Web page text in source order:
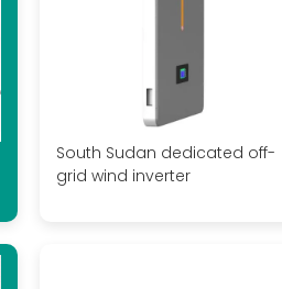
South Sudan dedicated off-
grid wind inverter